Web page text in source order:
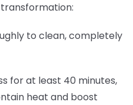
to clean, completely
for at least 40 minutes,
heat and boost